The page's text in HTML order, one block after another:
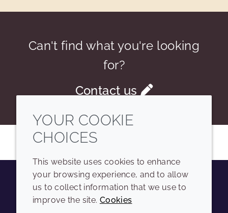
Can't find what you're looking
for?
Contact us
YoutubeInstagramLinkedIn
YOUR COOKIE
CHOICES
This website uses cookies to enhance
your browsing experience, and to allow
us to collect information that we use to
improve the site. Cookies